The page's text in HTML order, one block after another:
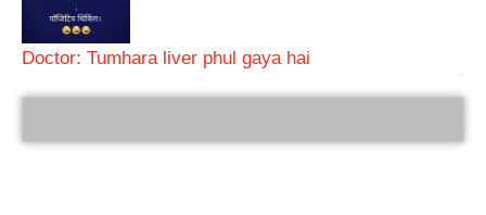
Doctor: Tumhara liver phul gaya hai